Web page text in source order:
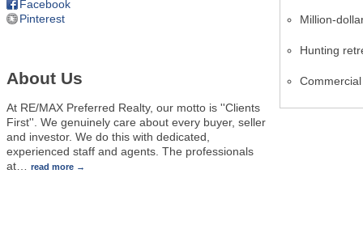
Facebook
Pinterest
About Us
At RE/MAX Preferred Realty, our motto is ''Clients
First''. We genuinely care about every buyer, seller
and investor. We do this with dedicated,
experienced staff and agents. The professionals
at
read more
Million-
Hunting